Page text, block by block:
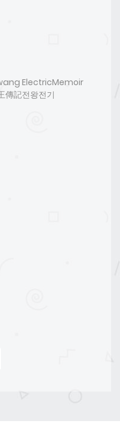
ElectricMemoir
記전왕전기